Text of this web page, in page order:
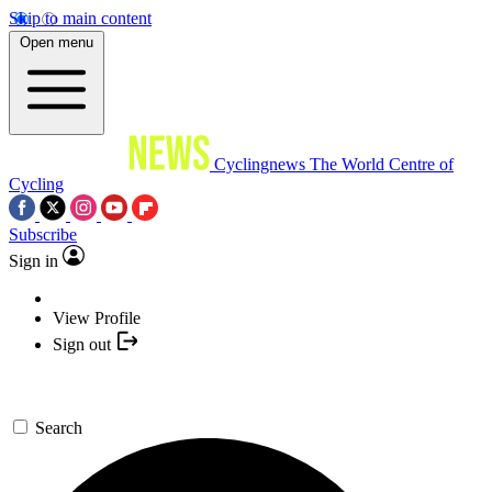
Skip to main content
Open menu
Cyclingnews The World Centre of
Cycling
Subscribe
Sign in
View Profile
Sign out
Search